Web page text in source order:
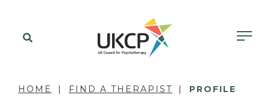
HOME FIND A THERAPIST PROFILE